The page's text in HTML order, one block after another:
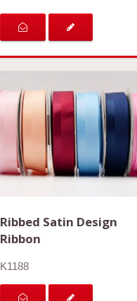
Ribbed Satin Design
Ribbon
K1188